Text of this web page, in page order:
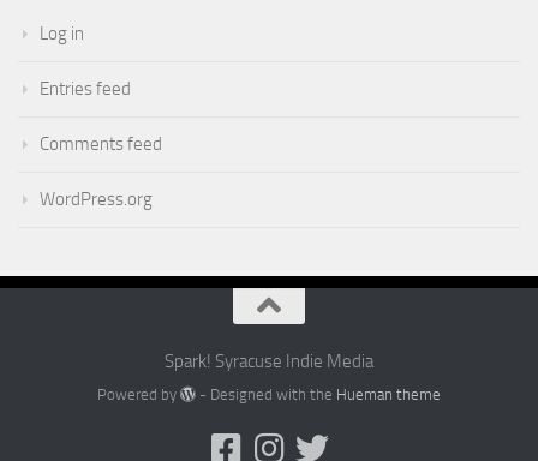
Log in
Entries feed
Comments feed
WordPress.org
Spark! Syracuse Indie Media
Powered by - Designed with the Hueman theme